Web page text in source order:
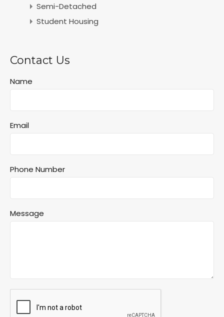
Semi-Detached
Student Housing
Contact Us
Name
Email
Phone Number
Message